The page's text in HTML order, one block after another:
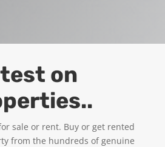
on
sale or rent. Buy or get rented
from the hundreds of genuine